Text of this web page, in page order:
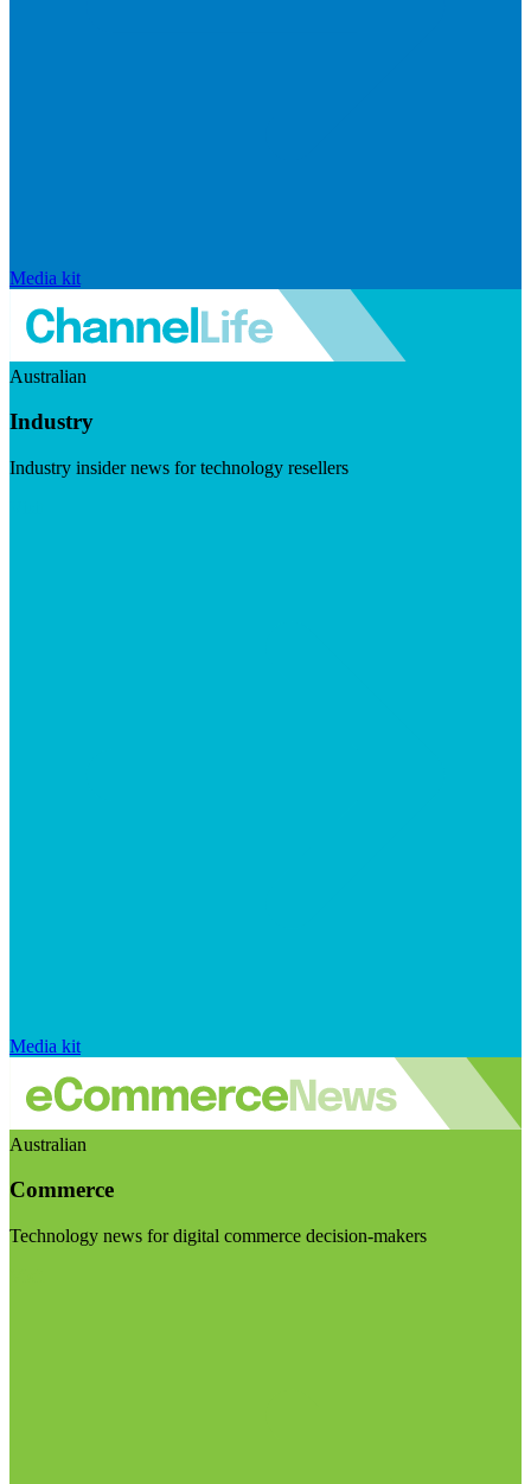
Media kit
Australian
Industry
Industry insider news for technology resellers
Media kit
Australian
Commerce
Technology news for digital commerce decision-makers